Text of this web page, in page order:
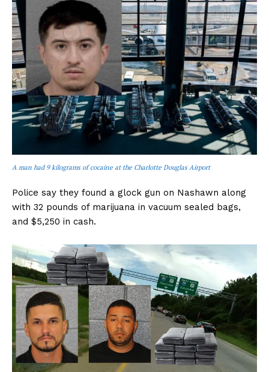
A man had 9 kilograms of cocaine at the Charlotte Douglas Airport
Police say they found a glock gun on Nashawn along
with 32 pounds of marijuana in vacuum sealed bags,
and $5,250 in cash.